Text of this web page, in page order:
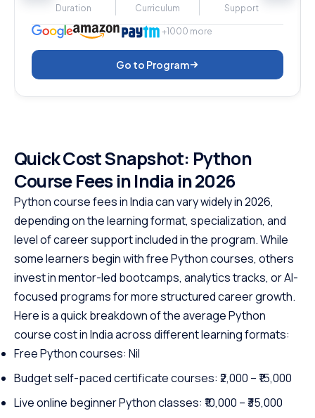
Duration Curriculum Support
+1000 more
Go to Program
Quick Cost Snapshot: Python
Course Fees in India in 2026
Python course fees in India can vary widely in 2026,
depending on the learning format, specialization, and
level of career support included in the program. While
some learners begin with free Python courses, others
invest in mentor-led bootcamps, analytics tracks, or AI-
focused programs for more structured career growth.
Here is a quick breakdown of the average Python
course cost in India across different learning formats:
Free Python courses: Nil
Budget self-paced certificate courses: ₹2,000 – ₹15,000
Live online beginner Python classes: ₹10,000 – ₹35,000